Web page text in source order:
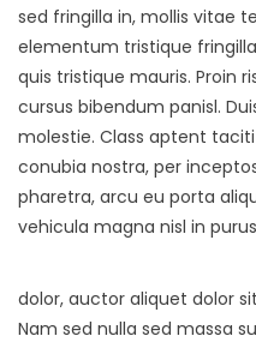
sed fringilla in, mollis vitae
elementum tristique
quis tristique mauris. Proin
cursus bibendum panisl.
molestie. Class aptent
conubia nostra, per
pharetra, arcu eu porta
vehicula magna nisl in
dolor, auctor aliquet dolor
Nam sed nulla sed massa